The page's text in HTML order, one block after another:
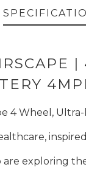
4 Wheel,
are exploring